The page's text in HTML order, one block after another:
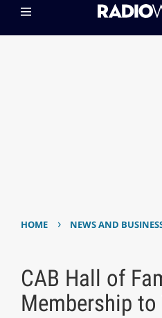
HOME › NEWS AND
CAB Hall of
Membership to